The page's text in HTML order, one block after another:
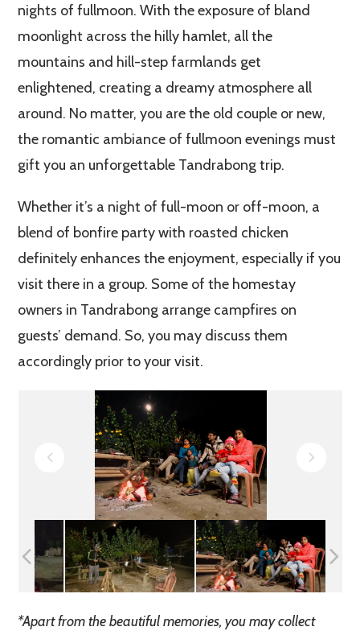
nights of fullmoon. With the exposure of bland
moonlight across the hilly hamlet, all the
mountains and hill-step farmlands get
enlightened, creating a dreamy atmosphere all
around. No matter, you are the old couple or new,
the romantic ambiance of fullmoon evenings must
gift you an unforgettable Tandrabong trip.
Whether it’s a night of full-moon or off-moon, a
blend of bonfire party with roasted chicken
definitely enhances the enjoyment, especially if you
visit there in a group. Some of the homestay
owners in Tandrabong arrange campfires on
guests’ demand. So, you may discuss them
accordingly prior to your visit.
*Apart from the beautiful memories, you may collect